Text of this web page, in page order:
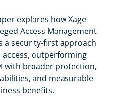
explores how Xage
Access Management
a security-first approach
access, outperforming
with broader protection,
and measurable
benefits.